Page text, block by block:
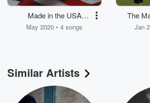
Made in the USA
Collection
May 2020 • 4 songs
The
Jan
Similar Artists